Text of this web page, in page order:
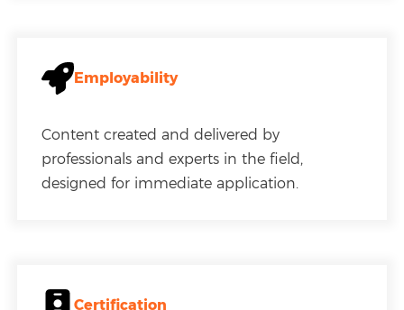
Employability
Content created and delivered by
professionals and experts in the field,
designed for immediate application.
Certification